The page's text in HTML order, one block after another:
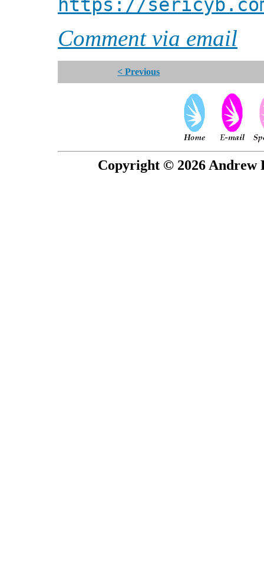
https://
Comment via email
< Previous
Copyright © 2026 Andrew